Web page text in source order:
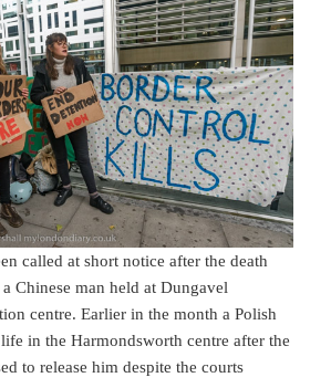
called at short notice after the death
Chinese man held at Dungavel
centre. Earlier in the month a Polish
in the Harmondsworth centre after the
to release him despite the courts